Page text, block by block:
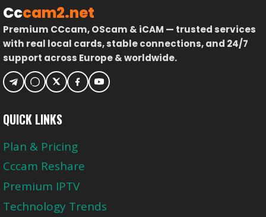
Cccam2.net
Premium CCcam, OScam & iCAM — trusted services
with real local cards, stable connections, and 24/7
support across Europe & worldwide.
QUICK LINKS
Plan & Pricing
Cccam Reshare
Premium IPTV
Technology Trends